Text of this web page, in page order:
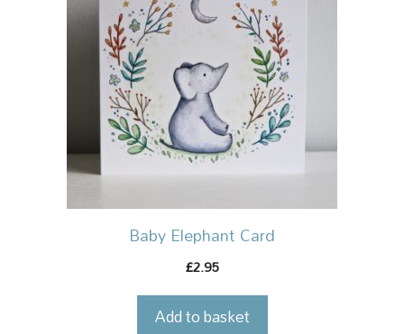
Baby Elephant Card
£2.95
Add to basket